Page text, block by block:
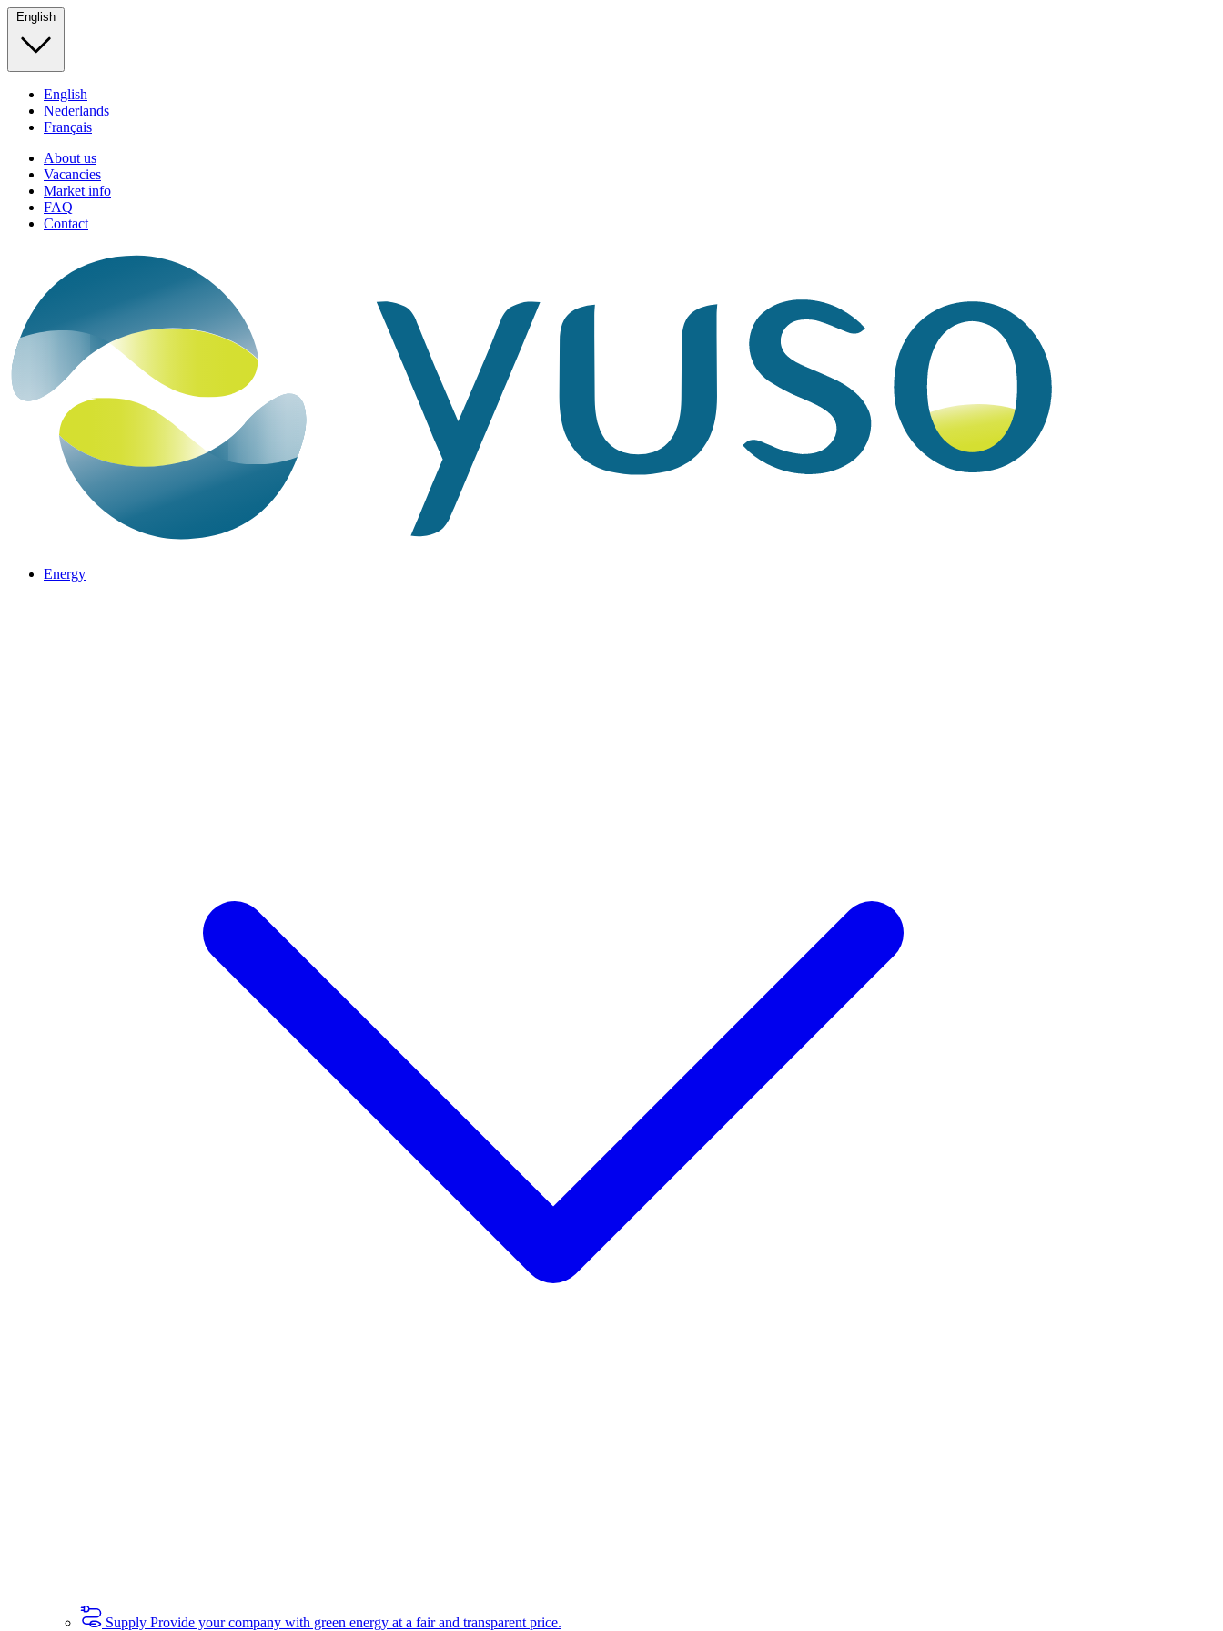
English
English
Nederlands
Français
About us
Vacancies
Market info
FAQ
Contact
Energy
Supply Provide your company with green energy at a fair and transparent price.